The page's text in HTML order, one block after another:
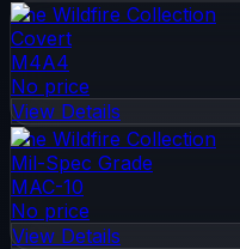
The Wildfire Collection
Covert
M4A4
No price
View Details
The Wildfire Collection
Mil-Spec Grade
MAC-10
No price
View Details